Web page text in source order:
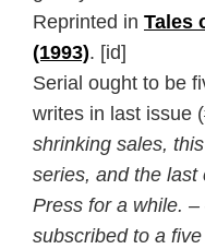
Reprinted in Tales
(1993). [id]
Serial ought to be
writes in last issue
shrinking sales,
series, and the last
Press for a while.
subscribed to a